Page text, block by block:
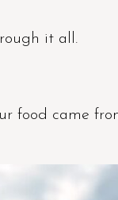
it all.
food came